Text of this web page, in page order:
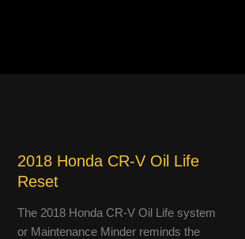
2018 Honda CR-V Oil Life
Reset
The 2018 Honda CR-V Oil Life system
or Maintenance Minder reminds the